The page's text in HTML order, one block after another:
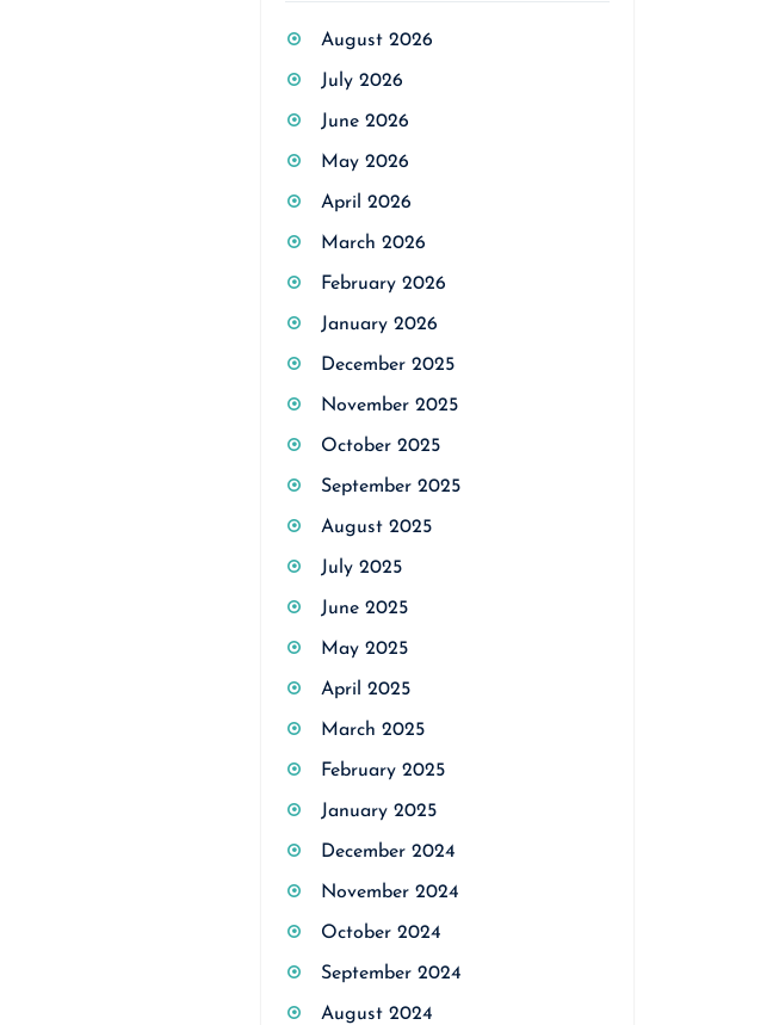
August 2026
July 2026
June 2026
May 2026
April 2026
March 2026
February 2026
January 2026
December 2025
November 2025
October 2025
September 2025
August 2025
July 2025
June 2025
May 2025
April 2025
March 2025
February 2025
January 2025
December 2024
November 2024
October 2024
September 2024
August 2024